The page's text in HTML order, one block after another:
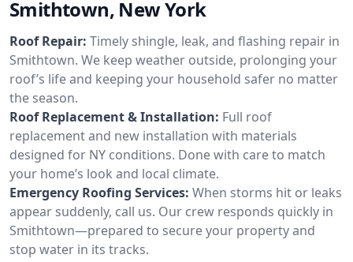
Smithtown, New York
Roof Repair: Timely shingle, leak, and flashing repair in
Smithtown. We keep weather outside, prolonging your
roof’s life and keeping your household safer no matter
the season.
Roof Replacement & Installation: Full roof
replacement and new installation with materials
designed for NY conditions. Done with care to match
your home’s look and local climate.
Emergency Roofing Services: When storms hit or leaks
appear suddenly, call us. Our crew responds quickly in
Smithtown—prepared to secure your property and
stop water in its tracks.